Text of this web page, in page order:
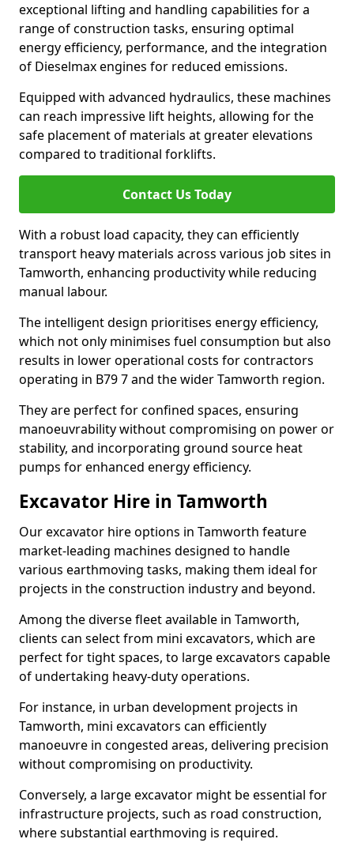
exceptional lifting and handling capabilities for a
range of construction tasks, ensuring optimal
energy efficiency, performance, and the integration
of Dieselmax engines for reduced emissions.
Equipped with advanced hydraulics, these machines
can reach impressive lift heights, allowing for the
safe placement of materials at greater elevations
compared to traditional forklifts.
Contact Us Today
With a robust load capacity, they can efficiently
transport heavy materials across various job sites in
Tamworth, enhancing productivity while reducing
manual labour.
The intelligent design prioritises energy efficiency,
which not only minimises fuel consumption but also
results in lower operational costs for contractors
operating in B79 7 and the wider Tamworth region.
They are perfect for confined spaces, ensuring
manoeuvrability without compromising on power or
stability, and incorporating ground source heat
pumps for enhanced energy efficiency.
Excavator Hire in Tamworth
Our excavator hire options in Tamworth feature
market-leading machines designed to handle
various earthmoving tasks, making them ideal for
projects in the construction industry and beyond.
Among the diverse fleet available in Tamworth,
clients can select from mini excavators, which are
perfect for tight spaces, to large excavators capable
of undertaking heavy-duty operations.
For instance, in urban development projects in
Tamworth, mini excavators can efficiently
manoeuvre in congested areas, delivering precision
without compromising on productivity.
Conversely, a large excavator might be essential for
infrastructure projects, such as road construction,
where substantial earthmoving is required.